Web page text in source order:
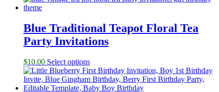
Blue Traditional Teapot Floral Tea
Party Invitations
$10.00 Select options